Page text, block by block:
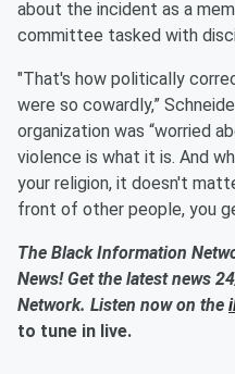
about the incident as a
committee tasked with
"That's how politically
were so cowardly,”
organization was “worried
violence is what it is. And
your religion, it doesn't
front of other people, you
The Black Information
News! Get the latest news
Network. Listen now on the
to tune in live.